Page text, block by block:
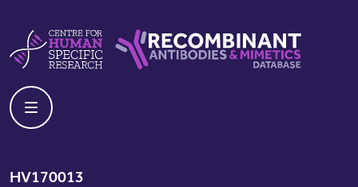
HV170013